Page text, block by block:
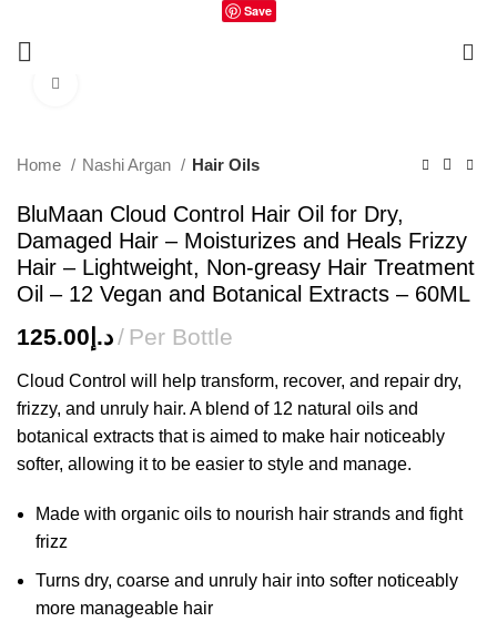
Save
Home Nashi Argan Hair Oils
BluMaan Cloud Control Hair Oil for Dry,
Damaged Hair – Moisturizes and Heals Frizzy
Hair – Lightweight, Non-greasy Hair Treatment
Oil – 12 Vegan and Botanical Extracts – 60ML
د.إ 125.00 Per Bottle
Cloud Control will help transform, recover, and repair dry,
frizzy, and unruly hair. A blend of 12 natural oils and
botanical extracts that is aimed to make hair noticeably
softer, allowing it to be easier to style and manage.
Made with organic oils to nourish hair strands and fight
frizz
Turns dry, coarse and unruly hair into softer noticeably
more manageable hair